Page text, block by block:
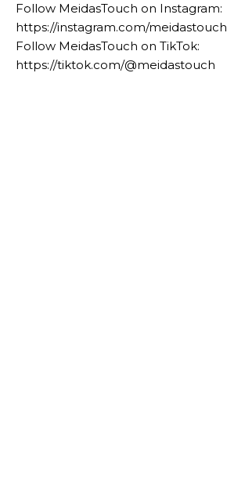
Follow MeidasTouch on Instagram:
https://instagram.com/meidastouch
Follow MeidasTouch on TikTok:
https://tiktok.com/@meidastouch